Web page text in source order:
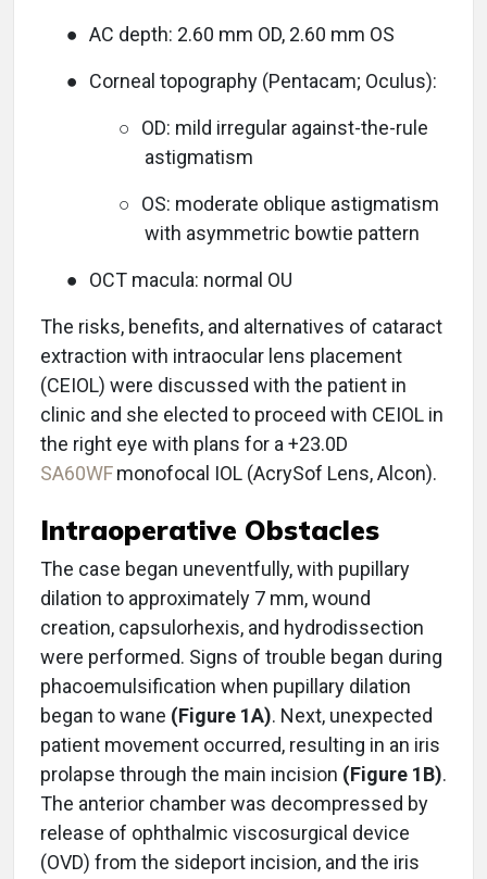
● AC depth: 2.60 mm OD, 2.60 mm OS
● Corneal topography (Pentacam; Oculus):
○
OD: mild irregular against-the-rule
astigmatism
○
OS: moderate oblique astigmatism
with asymmetric bowtie pattern
● OCT macula: normal OU
The risks, benefits, and alternatives of cataract
extraction with intraocular lens placement
(CEIOL) were discussed with the patient in
clinic and she elected to proceed with CEIOL in
the right eye with plans for a +23.0D
SA60WFmonofocal IOL (AcrySof Lens, Alcon).
Intraoperative Obstacles
The case began uneventfully, with pupillary
dilation to approximately 7 mm, wound
creation, capsulorhexis, and hydrodissection
were performed. Signs of trouble began during
phacoemulsification when pupillary dilation
began to wane (Figure 1A). Next, unexpected
patient movement occurred, resulting in an iris
prolapse through the main incision (Figure 1B).
The anterior chamber was decompressed by
release of ophthalmic viscosurgical device
(OVD) from the sideport incision, and the iris